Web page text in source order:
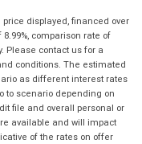
displayed, financed over
comparison rate of
Please contact us for a
conditions. The estimated
as different interest rates
to scenario depending on
file and overall personal or
available and will impact
of the rates on offer